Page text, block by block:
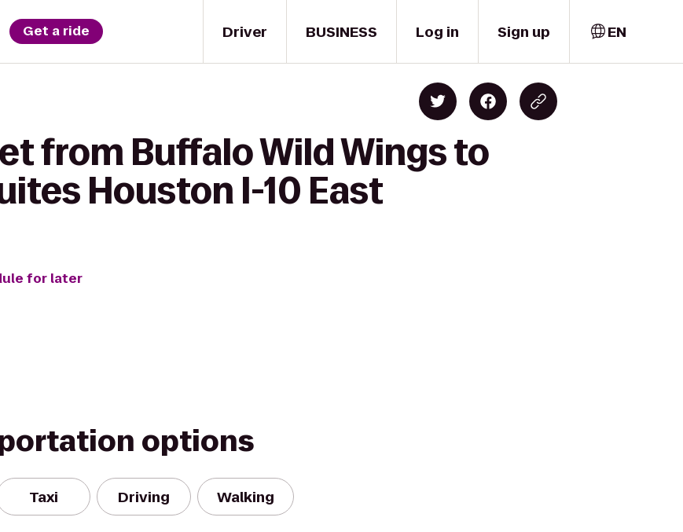
Driver
Get a ride BUSINESS Log in Sign up EN
from Buffalo Wild Wings to
Houston I-10 East
for later
options
Taxi Driving Walking